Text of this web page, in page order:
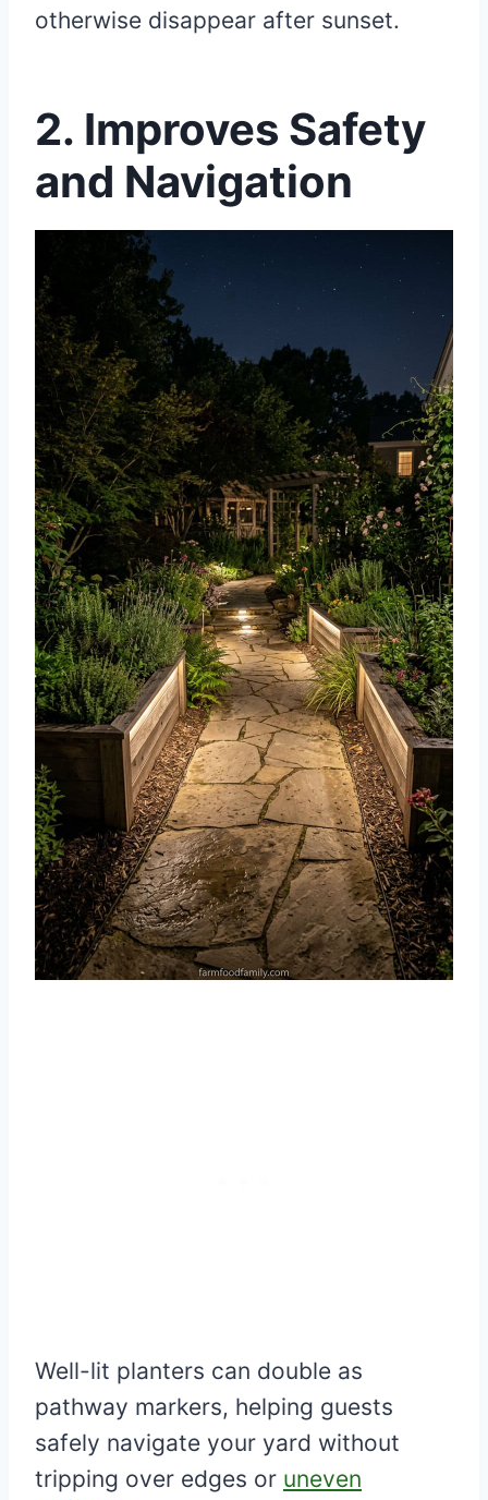
otherwise disappear after sunset.
2. Improves Safety
and Navigation
Well-lit planters can double as
pathway markers, helping guests
safely navigate your yard without
tripping over edges or uneven